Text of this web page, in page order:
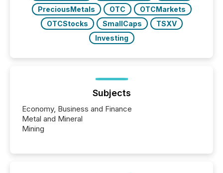
PreciousMetals
OTC
OTCMarkets
OTCStocks
SmallCaps
TSXV
Investing
Subjects
Economy, Business and Finance
Metal and Mineral
Mining